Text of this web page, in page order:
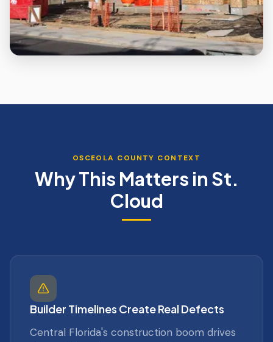
OSCEOLA COUNTY CONTEXT
Why This Matters in St.
Cloud
Builder Timelines Create Real Defects
Central Florida's construction boom drives